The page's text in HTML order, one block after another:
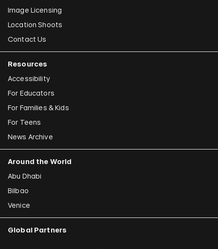
Image Licensing
Location Shoots
Contact Us
Resources
Accessibility
For Educators
For Families & Kids
For Teens
News Archive
Around the World
Abu Dhabi
Bilbao
Venice
Global Partners